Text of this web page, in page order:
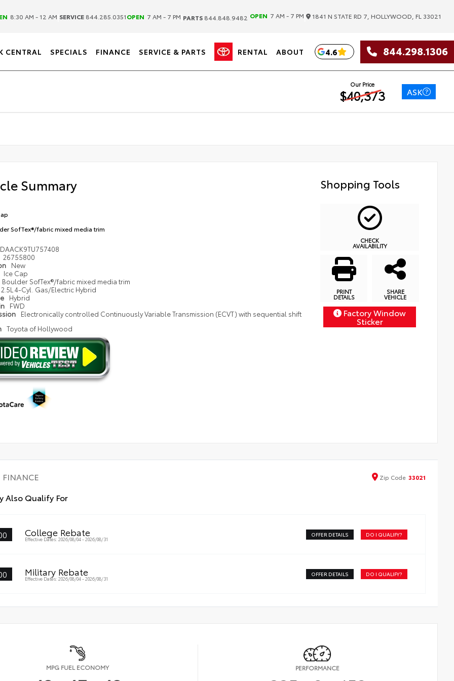
8:30 AM - 12 AM SERVICE 844.285.0351OPEN 7 AM - 7 PM PARTS 844.848.9482 OPEN 7 AM - 7 PM 1841 N STATE RD 7, HOLLYWOOD, FL 33021
CENTRAL SPECIALS FINANCE SERVICE & PARTS RENTAL ABOUT 4.6 844.298.1306
Our Price
$40,373 ASK
Summary
SofTex®/fabric mixed media trim
26755800
New
Ice Cap
Boulder SofTex®/fabric mixed media trim
2.5L 4-Cyl. Gas/Electric Hybrid
Hybrid
FWD
Electronically controlled Continuously Variable Transmission (ECVT) with sequential shift
Toyota of Hollywood
Shopping Tools
CHECK
AVAILABILITY
PRINT
DETAILS
SHARE
VEHICLE
Factory Window
Sticker
FINANCE Zip Code 33021
Also Qualify For
College Rebate
Effective Dates: 2026/08/04 - 2026/08/31
OFFER DETAILS DO I QUALIFY?
Military Rebate
Effective Dates: 2026/08/04 - 2026/08/31
OFFER DETAILS DO I QUALIFY?
MPG FUEL ECONOMY PERFORMANCE